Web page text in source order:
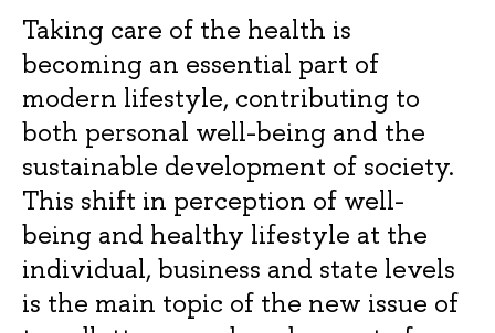
Taking care of the health is
becoming an essential part of
modern lifestyle, contributing to
both personal well-being and the
sustainable development of society.
This shift in perception of well-
being and healthy lifestyle at the
individual, business and state levels
is the main topic of the new issue of